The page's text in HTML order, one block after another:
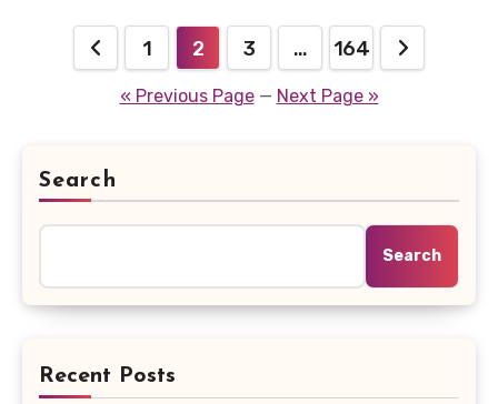
Posts
pagination
1 2 3 … 164
« Previous Page— Next Page »
Search
Search
Recent Posts